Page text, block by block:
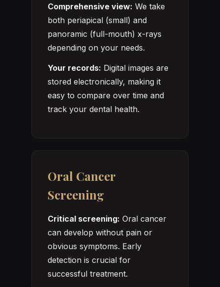
Comprehensive view: We take
both periapical (small) and
panoramic (full-mouth) x-rays
depending on your needs.
Your records: Digital images are
stored electronically, making it
easy to compare over time and
track your dental health.
Oral Cancer
Screening
Critical screening: Oral cancer
can develop without pain or
obvious symptoms. Early
detection is crucial for
successful treatment.